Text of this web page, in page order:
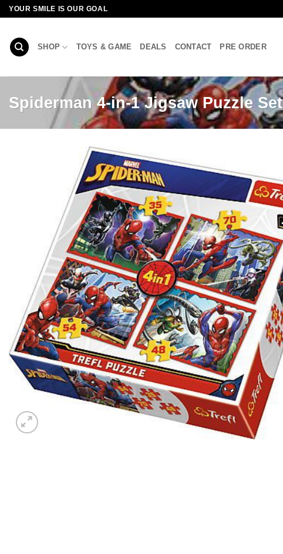
Skip
content
YOUR SMILE IS OUR GOAL
SHOP TOYS & GAME DEALS CONTACT PRE ORDER
Spiderman 4-in-1 Jigsaw Puzzle Set